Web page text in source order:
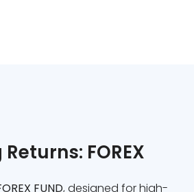
FOREX
FUND, designed for high-